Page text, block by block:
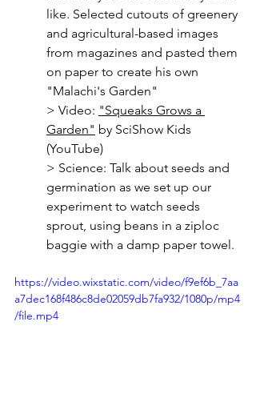
like. Selected cutouts of greenery
and agricultural-based images
from magazines and pasted them
on paper to create his own
"Malachi's Garden"
> Video: "Squeaks Grows a
Garden" by SciShow Kids
(YouTube)
> Science: Talk about seeds and
germination as we set up our
experiment to watch seeds
sprout, using beans in a ziploc
baggie with a damp paper towel.
https://video.wixstatic.com/video/f9ef6b_7aa
a7dec168f486c8de02059db7fa932/1080p/mp4
/file.mp4